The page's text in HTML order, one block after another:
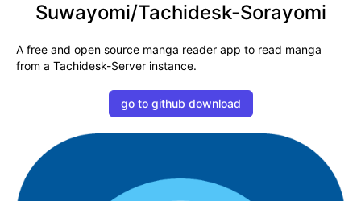
Suwayomi/Tachidesk-Sorayomi
A free and open source manga reader app to read manga
from a Tachidesk-Server instance.
go to github download